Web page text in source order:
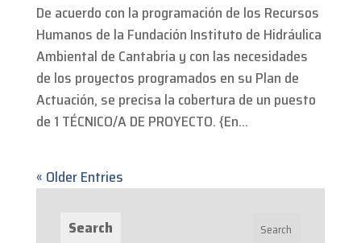
De acuerdo con la programación de los Recursos
Humanos de la Fundación Instituto de Hidráulica
Ambiental de Cantabria y con las necesidades
de los proyectos programados en su Plan de
Actuación, se precisa la cobertura de un puesto
de 1 TÉCNICO/A DE PROYECTO. {En...
« Older Entries
Search